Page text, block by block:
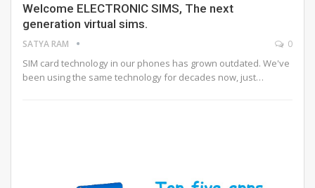
Welcome ELECTRONIC SIMS, The next
generation virtual sims.
SATYA RAM 0
SIM card technology in our phones has grown outdated. We've
been using the same technology for decades now, just…